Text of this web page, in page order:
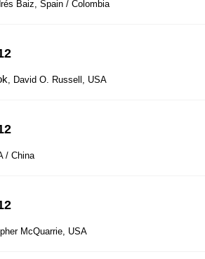
Baiz, Spain / Colombia
, David O. Russell, USA
/ China
McQuarrie, USA